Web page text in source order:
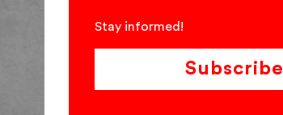
Stay informed!
Subscribe